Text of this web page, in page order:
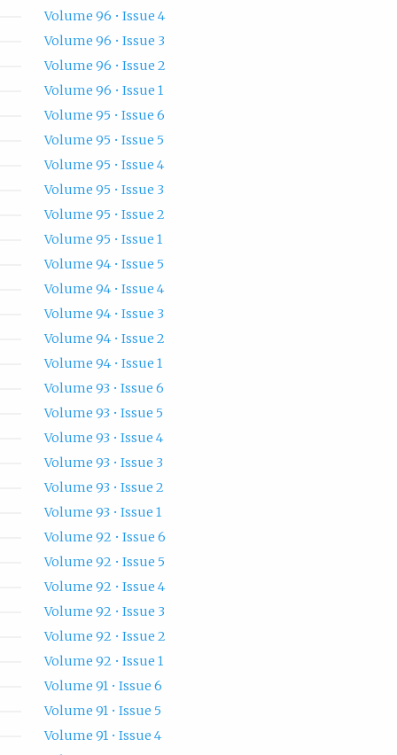
Volume 96 • Issue 4
Volume 96 • Issue 3
Volume 96 • Issue 2
Volume 96 • Issue 1
Volume 95 • Issue 6
Volume 95 • Issue 5
Volume 95 • Issue 4
Volume 95 • Issue 3
Volume 95 • Issue 2
Volume 95 • Issue 1
Volume 94 • Issue 5
Volume 94 • Issue 4
Volume 94 • Issue 3
Volume 94 • Issue 2
Volume 94 • Issue 1
Volume 93 • Issue 6
Volume 93 • Issue 5
Volume 93 • Issue 4
Volume 93 • Issue 3
Volume 93 • Issue 2
Volume 93 • Issue 1
Volume 92 • Issue 6
Volume 92 • Issue 5
Volume 92 • Issue 4
Volume 92 • Issue 3
Volume 92 • Issue 2
Volume 92 • Issue 1
Volume 91 • Issue 6
Volume 91 • Issue 5
Volume 91 • Issue 4